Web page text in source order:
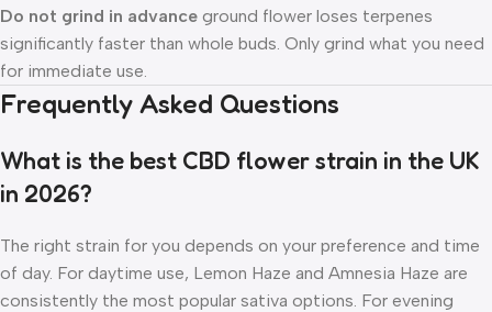
Do not grind in advance ground flower loses terpenes
significantly faster than whole buds. Only grind what you need
for immediate use.
Frequently Asked Questions
What is the best CBD flower strain in the UK
in 2026?
The right strain for you depends on your preference and time
of day. For daytime use, Lemon Haze and Amnesia Haze are
consistently the most popular sativa options. For evening